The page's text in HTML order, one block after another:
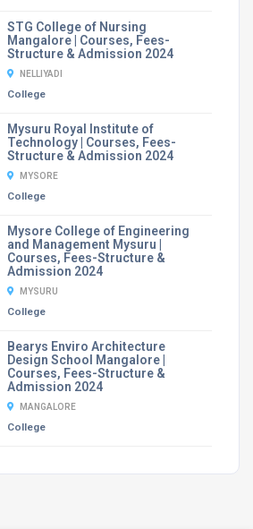
STG College of Nursing
Mangalore | Courses, Fees-
Structure & Admission 2024
NELLIYADI
College
Mysuru Royal Institute of
Technology | Courses, Fees-
Structure & Admission 2024
MYSORE
College
Mysore College of Engineering
and Management Mysuru |
Courses, Fees-Structure &
Admission 2024
MYSURU
College
Bearys Enviro Architecture
Design School Mangalore |
Courses, Fees-Structure &
Admission 2024
MANGALORE
College